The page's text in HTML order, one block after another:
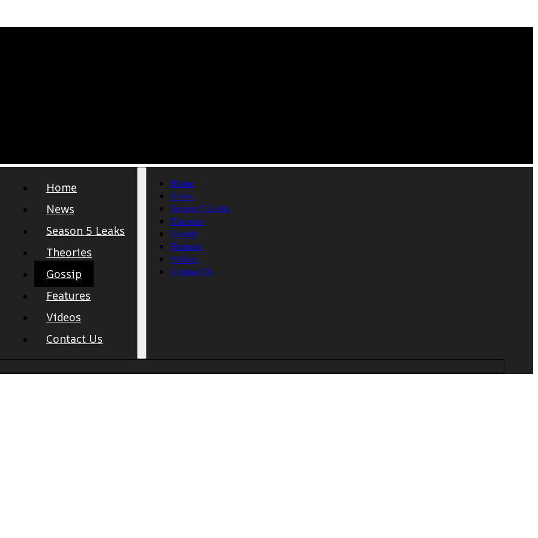
Home
News
Season 5 Leaks
Theories
Gossip
Features
Videos
Contact Us
Home
News
Season 5 Leaks
Theories
Gossip
Features
Videos
Contact Us